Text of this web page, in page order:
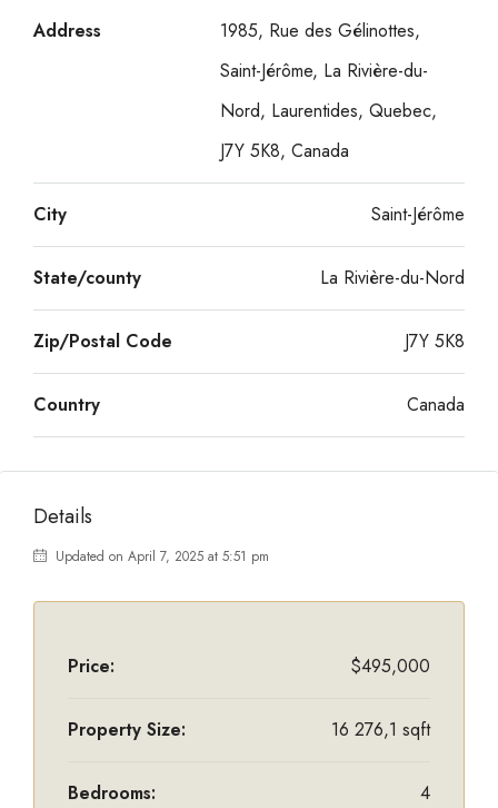
Address
1985, Rue des Gélinottes,
Saint-Jérôme, La Rivière-du-
Nord, Laurentides, Quebec,
J7Y 5K8, Canada
City Saint-Jérôme
State/county La Rivière-du-Nord
Zip/Postal Code J7Y 5K8
Country Canada
Details
Updated on April 7, 2025 at 5:51 pm
Price: $495,000
Property Size: 16 276,1 sqft
Bedrooms: 4